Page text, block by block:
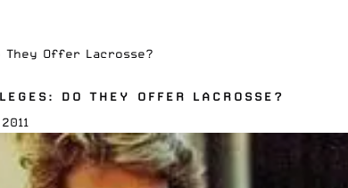
Offer Lacrosse?
DO THEY OFFER LACROSSE?